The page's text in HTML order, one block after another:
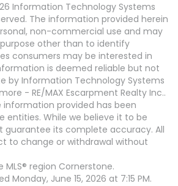
Information Technology Systems
The information provided herein
non-commercial use and may
other than to identify
consumers may be interested in
is deemed reliable but not
by Information Technology Systems
- RE/MAX Escarpment Realty Inc..
provided has been
entities. While we believe it to be
guarantee its complete accuracy. All
to change or withdrawal without
region Cornerstone.
Monday, June 15, 2026 at 7:15 PM.